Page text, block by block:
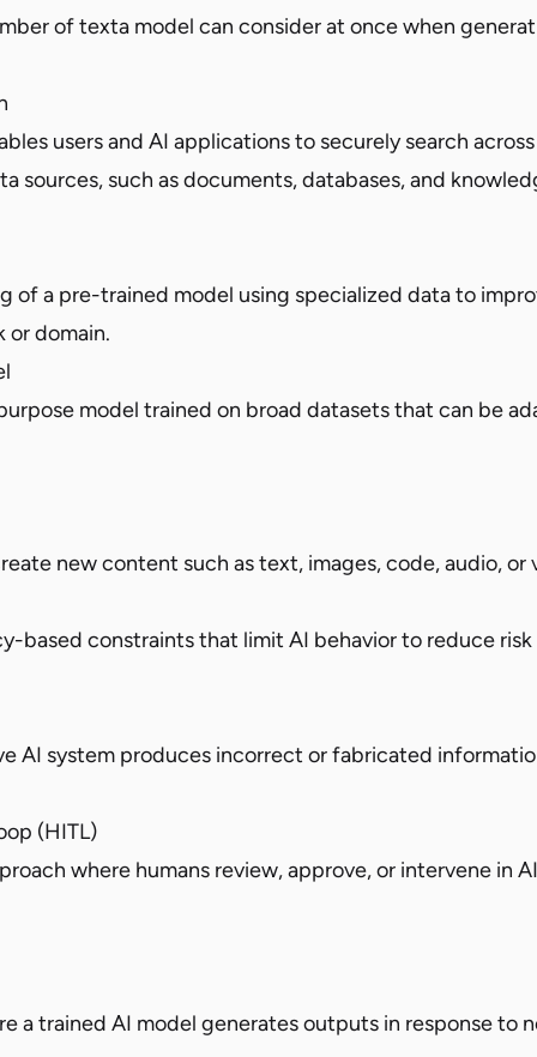
of texta model can consider at once when
users and AI applications to securely search
sources, such as documents, databases, and
of a pre-trained model using specialized data to
or domain.
model trained on broad datasets that can be
new content such as text, images, code, audio, or
based constraints that limit AI behavior to reduce risk
AI system produces incorrect or fabricated
(HITL)
where humans review, approve, or intervene in
a trained AI model generates outputs in response to